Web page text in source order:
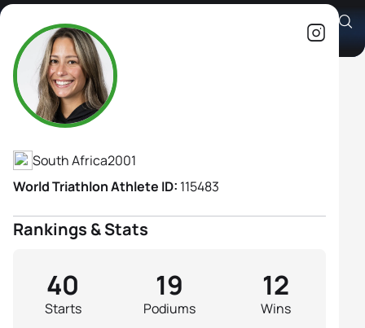
Amber Schlebusch
Athlete's Profile
South Africa2001
World Triathlon Athlete ID: 115483
Rankings & Stats
Starts
40
Podiums
19
Wins
12